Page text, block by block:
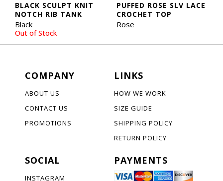
Out of Stock
BLACK SCULPT KNIT
NOTCH RIB TANK
Black
PUFFED ROSE SLV LACE
CROCHET TOP
Rose
COMPANY
ABOUT US
CONTACT US
PROMOTIONS
LINKS
HOW WE WORK
SIZE GUIDE
SHIPPING POLICY
RETURN POLICY
SOCIAL
INSTAGRAM
PAYMENTS